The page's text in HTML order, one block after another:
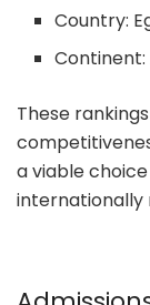
Country:
These
a viable
internationally